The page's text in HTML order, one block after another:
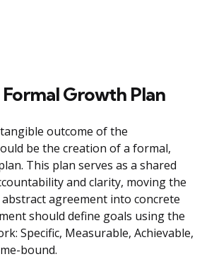
Growth Plan
outcome of the
be the creation of a formal,
This plan serves as a shared
and clarity, moving the
agreement into concrete
should define goals using the
Specific, Measurable, Achievable,
bound.